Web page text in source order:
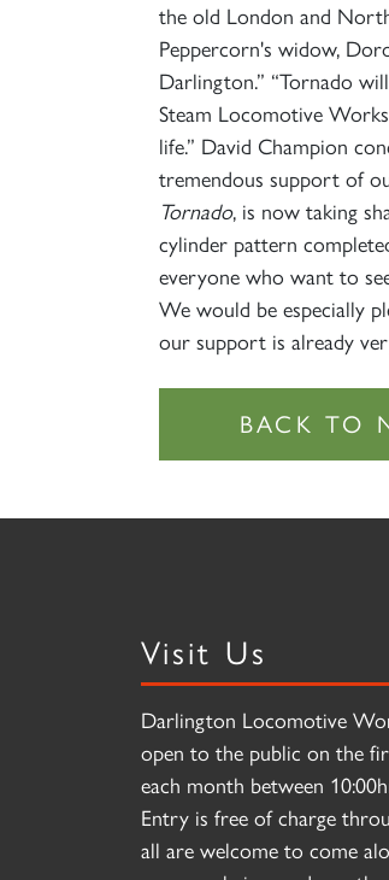
the old London and
Peppercorn's widow,
Darlington.” “Tornado
Steam Locomotive
life.” David Champion
tremendous support of
Tornado, is now taking
cylinder pattern
everyone who want to
We would be especially
our support is already
Visit Us
Darlington Locomotive
open to the public on the
each month between
Entry is free of charge
all are welcome to come